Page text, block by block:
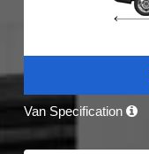
Van Specification